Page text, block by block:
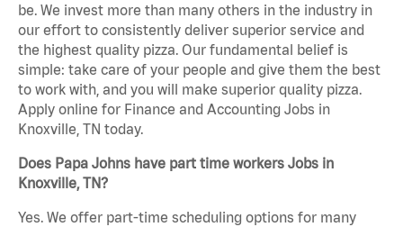
be. We invest more than many others in the industry in
our effort to consistently deliver superior service and
the highest quality pizza. Our fundamental belief is
simple: take care of your people and give them the best
to work with, and you will make superior quality pizza.
Apply online for Finance and Accounting Jobs in
Knoxville, TN today.
Does Papa Johns have part time workers Jobs in
Knoxville, TN?
Yes. We offer part-time scheduling options for many